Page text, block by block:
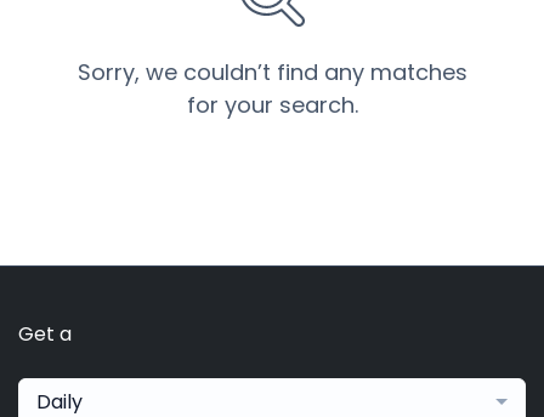
Sorry, we couldn’t find any matches
for your search.
Get a
Daily